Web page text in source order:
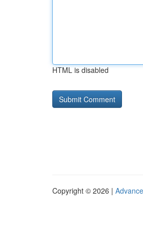
HTML is disabled
Copyright © 2026 |